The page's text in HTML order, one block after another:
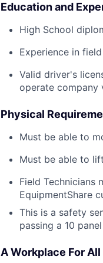
Education and
High School
Experience in
Valid driver's
operate company
Physical
Must be able to
Must be able to
Field Technicians
EquipmentShare
This is a safety
passing a 10
A Workplace For All